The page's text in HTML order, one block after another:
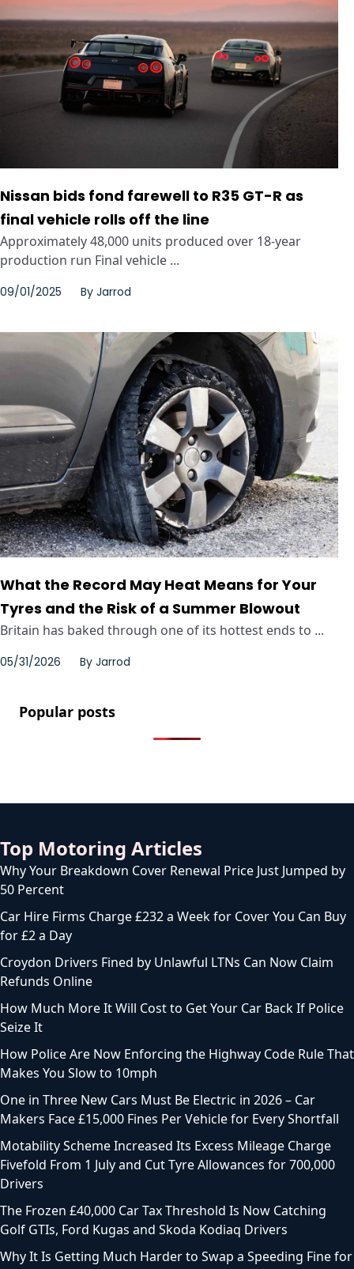
Nissan bids fond farewell to R35 GT-R as
final vehicle rolls off the line
Approximately 48,000 units produced over 18-year
production run Final vehicle ...
09/01/2025 By Jarrod
What the Record May Heat Means for Your
Tyres and the Risk of a Summer Blowout
Britain has baked through one of its hottest ends to ...
05/31/2026 By Jarrod
Popular posts
Top Motoring Articles
Why Your Breakdown Cover Renewal Price Just Jumped by
50 Percent
Car Hire Firms Charge £232 a Week for Cover You Can Buy
for £2 a Day
Croydon Drivers Fined by Unlawful LTNs Can Now Claim
Refunds Online
How Much More It Will Cost to Get Your Car Back If Police
Seize It
How Police Are Now Enforcing the Highway Code Rule That
Makes You Slow to 10mph
One in Three New Cars Must Be Electric in 2026 – Car
Makers Face £15,000 Fines Per Vehicle for Every Shortfall
Motability Scheme Increased Its Excess Mileage Charge
Fivefold From 1 July and Cut Tyre Allowances for 700,000
Drivers
The Frozen £40,000 Car Tax Threshold Is Now Catching
Golf GTIs, Ford Kugas and Skoda Kodiaq Drivers
Why It Is Getting Much Harder to Swap a Speeding Fine for